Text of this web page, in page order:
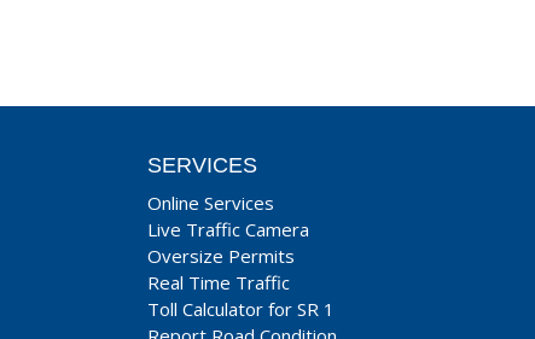
SERVICES
Online Services
Live Traffic Camera
Oversize Permits
Real Time Traffic
Toll Calculator for SR 1